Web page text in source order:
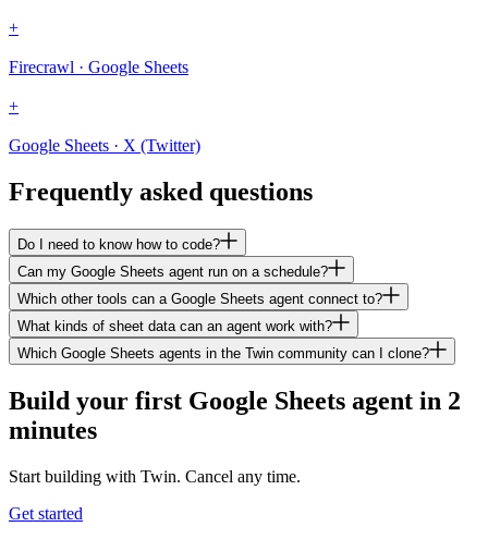
+
Firecrawl · Google Sheets
+
Google Sheets · X (Twitter)
Frequently asked questions
Do I need to know how to code?
Can my Google Sheets agent run on a schedule?
Which other tools can a Google Sheets agent connect to?
What kinds of sheet data can an agent work with?
Which Google Sheets agents in the Twin community can I clone?
Build your first Google Sheets agent in 2
minutes
Start building with Twin. Cancel any time.
Get started